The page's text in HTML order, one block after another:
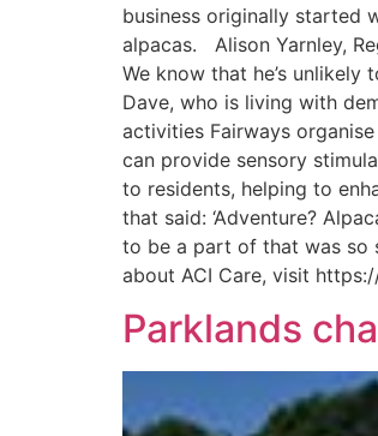
business originally started
alpacas. Alison Yarnley,
We know that he’s
Dave, who is living with
activities Fairways
can provide sensory
to residents, helping to
that said: ‘Adventure?
to be a part of that was so
about ACI Care, visit
Parklands